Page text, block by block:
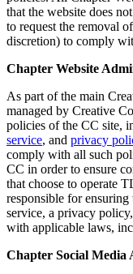
that the website does
to request the removal
discretion) to comply
Chapter Website
As part of the main
managed by Creative
policies of the CC site,
service, and privacy
comply with all such
CC in order to ensure
that choose to operate
responsible for
service, a privacy
with applicable laws,
Chapter Social Media